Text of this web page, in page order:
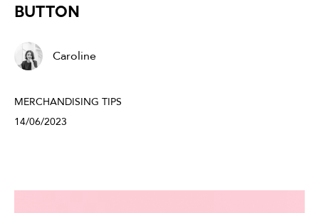
BUTTON
Caroline
MERCHANDISING TIPS
14/06/2023